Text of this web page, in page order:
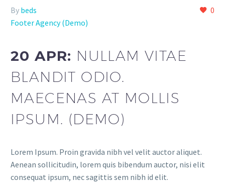
0
By beds
Footer Agency (Demo)
20 APR: NULLAM VITAE
BLANDIT ODIO.
MAECENAS AT MOLLIS
IPSUM. (DEMO)
Lorem Ipsum. Proin gravida nibh vel velit auctor aliquet.
Aenean sollicitudin, lorem quis bibendum auctor, nisi elit
consequat ipsum, nec sagittis sem nibh id elit.